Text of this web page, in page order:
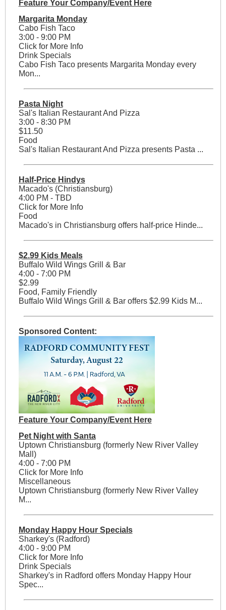
Feature Your Company/Event Here
Margarita Monday
Cabo Fish Taco
3:00 - 9:00 PM
Click for More Info
Drink Specials
Cabo Fish Taco presents Margarita Monday every
Mon...
Pasta Night
Sal's Italian Restaurant And Pizza
3:00 - 8:30 PM
$11.50
Food
Sal's Italian Restaurant And Pizza presents Pasta ...
Half-Price Hindys
Macado's (Christiansburg)
4:00 PM - TBD
Click for More Info
Food
Macado's in Christiansburg offers half-price Hinde...
$2.99 Kids Meals
Buffalo Wild Wings Grill & Bar
4:00 - 7:00 PM
$2.99
Food, Family Friendly
Buffalo Wild Wings Grill & Bar offers $2.99 Kids M...
Sponsored Content:
Feature Your Company/Event Here
Pet Night with Santa
Uptown Christiansburg (formerly New River Valley
Mall)
4:00 - 7:00 PM
Click for More Info
Miscellaneous
Uptown Christiansburg (formerly New River Valley
M...
Monday Happy Hour Specials
Sharkey's (Radford)
4:00 - 9:00 PM
Click for More Info
Drink Specials
Sharkey's in Radford offers Monday Happy Hour
Spec...